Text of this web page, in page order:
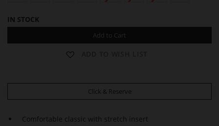
IN STOCK
Add to Cart
Click & Reserve
Comfortable classic with stretch insert